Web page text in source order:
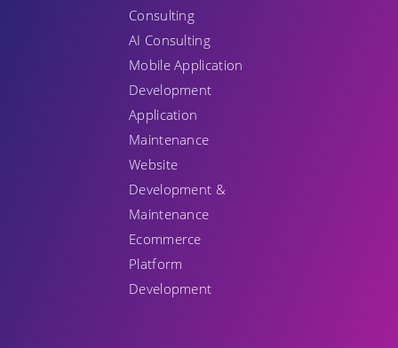
Consulting
AI Consulting
Mobile Application
Development
Application
Maintenance
Website
Development &
Maintenance
Ecommerce
Platform
Development